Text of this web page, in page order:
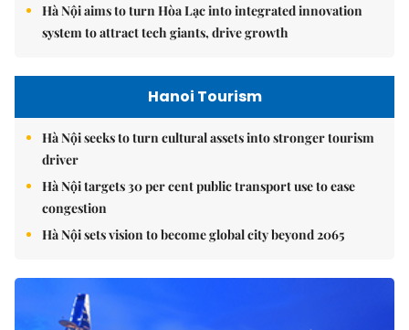
Hà Nội aims to turn Hòa Lạc into integrated innovation
system to attract tech giants, drive growth
Hanoi Tourism
Hà Nội seeks to turn cultural assets into stronger tourism
driver
Hà Nội targets 30 per cent public transport use to ease
congestion
Hà Nội sets vision to become global city beyond 2065